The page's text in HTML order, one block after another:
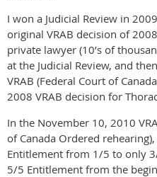
I won a Judicial Review in
original VRAB decision of
private lawyer (10’s of
at the Judicial Review, and
VRAB (Federal Court of
2008 VRAB decision for
In the November 10, 2010
of Canada Ordered
Entitlement from 1/5 to only
5/5 Entitlement from the